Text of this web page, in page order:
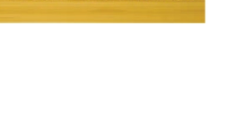
and so on. The length
by small lines. Measurement